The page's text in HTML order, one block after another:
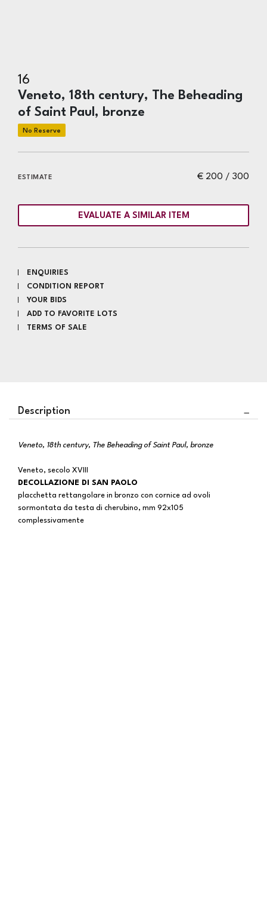
16
Veneto, 18th century, The Beheading
of Saint Paul, bronze
€ 200 / 300
ESTIMATE
EVALUATE A SIMILAR ITEM
ENQUIRIES
CONDITION REPORT
YOUR BIDS
ADD TO FAVORITE LOTS
TERMS OF SALE
Description
Veneto, 18th century, The Beheading of Saint Paul, bronze
Veneto, secolo XVIII
DECOLLAZIONE DI SAN PAOLO
placchetta rettangolare in bronzo con cornice ad ovoli
sormontata da testa di cherubino, mm 92x105
complessivamente